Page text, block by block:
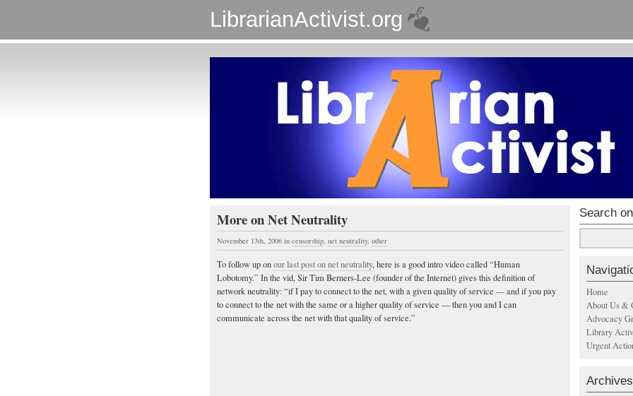
LibrarianActivist.org
More on Net Neutrality
November 13th, 2006 in censorship, net neutrality, other
To follow up onour last post on net neutrality, here is a good intro video called “Human
Lobotomy.” In the vid, Sir Tim Berners-Lee (founder of the Internet) gives this definition of
network neutrality: “if I pay to connect to the net, with a given quality of service — and if you pay
to connect to the net with the same or a higher quality of service — then you and I can
communicate across the net with that quality of service.”
Search
Home
About Us &
Advocacy
Library
Urgent
Archives